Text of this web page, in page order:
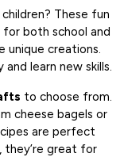
These fun
both school and
unique creations.
learn new skills.
to choose from.
cheese bagels or
are perfect
they’re great for